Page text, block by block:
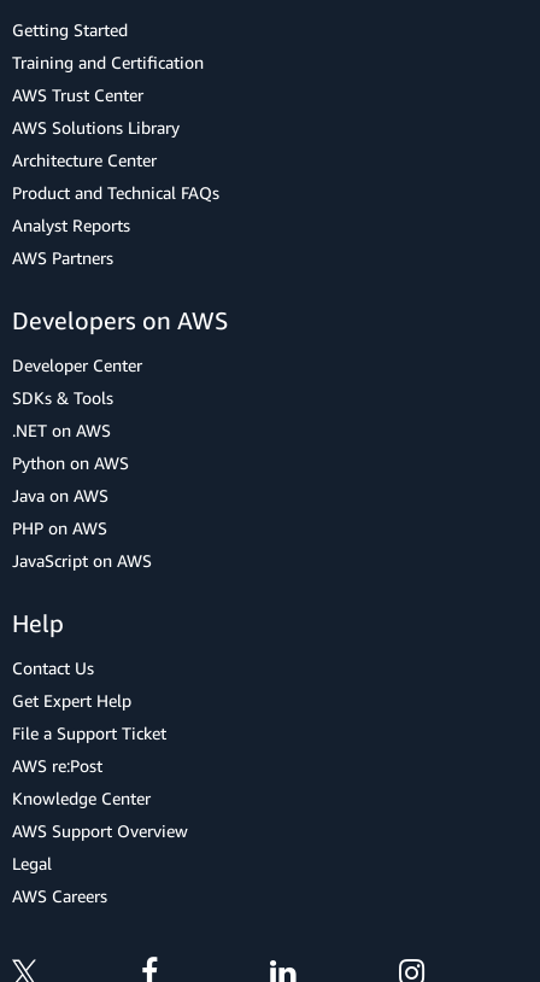
Getting Started
Training and Certification
AWS Trust Center
AWS Solutions Library
Architecture Center
Product and Technical FAQs
Analyst Reports
AWS Partners
Developers on AWS
Developer Center
SDKs & Tools
.NET on AWS
Python on AWS
Java on AWS
PHP on AWS
JavaScript on AWS
Help
Contact Us
Get Expert Help
File a Support Ticket
AWS re:Post
Knowledge Center
AWS Support Overview
Legal
AWS Careers